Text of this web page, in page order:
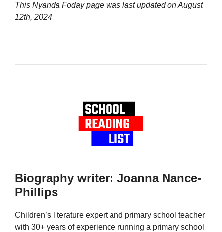
This Nyanda Foday page was last updated onAugust
12th, 2024
Biography writer: Joanna Nance-
Phillips
Children’s literature expert and primary school teacher
with 30+ years of experience running a primary school